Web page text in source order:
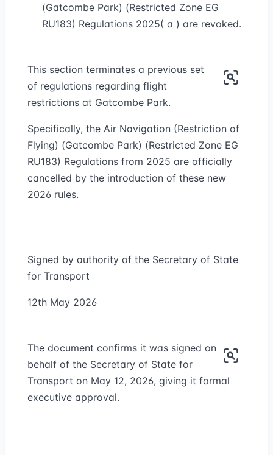
(Gatcombe Park) (Restricted Zone EG
RU183) Regulations 2025( a ) are revoked.
This section terminates a previous set
of regulations regarding flight
restrictions at Gatcombe Park.
Specifically, the Air Navigation (Restriction of
Flying) (Gatcombe Park) (Restricted Zone EG
RU183) Regulations from 2025 are officially
cancelled by the introduction of these new
2026 rules.
Signed by authority of the Secretary of State
for Transport
12th May 2026
The document confirms it was signed on
behalf of the Secretary of State for
Transport on May 12, 2026, giving it formal
executive approval.